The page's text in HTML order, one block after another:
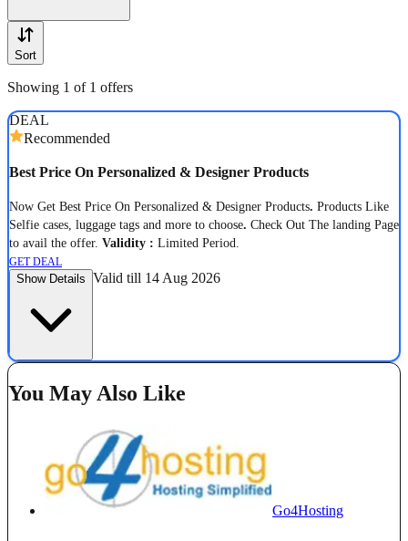
Sort
Showing 1 of 1 offers
DEAL
Recommended
Best Price On Personalized & Designer Products
Now Get Best Price On Personalized & Designer Products. Products Like
Selfie cases, luggage tags and more to choose. Check Out The landing Page
to avail the offer. Validity : Limited Period.
GET DEAL
Show Details Valid till 14 Aug 2026
You May Also Like
Go4Hosting